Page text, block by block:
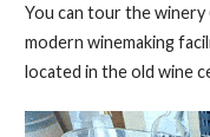
You can tour the winery
modern winemaking
located in the old wine